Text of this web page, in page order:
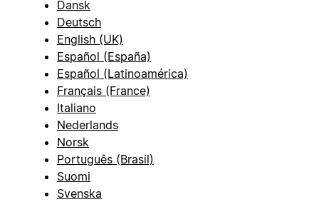
Dansk
Deutsch
English (UK)
Español (España)
Español (Latinoamérica)
Français (France)
Italiano
Nederlands
Norsk
Português (Brasil)
Suomi
Svenska